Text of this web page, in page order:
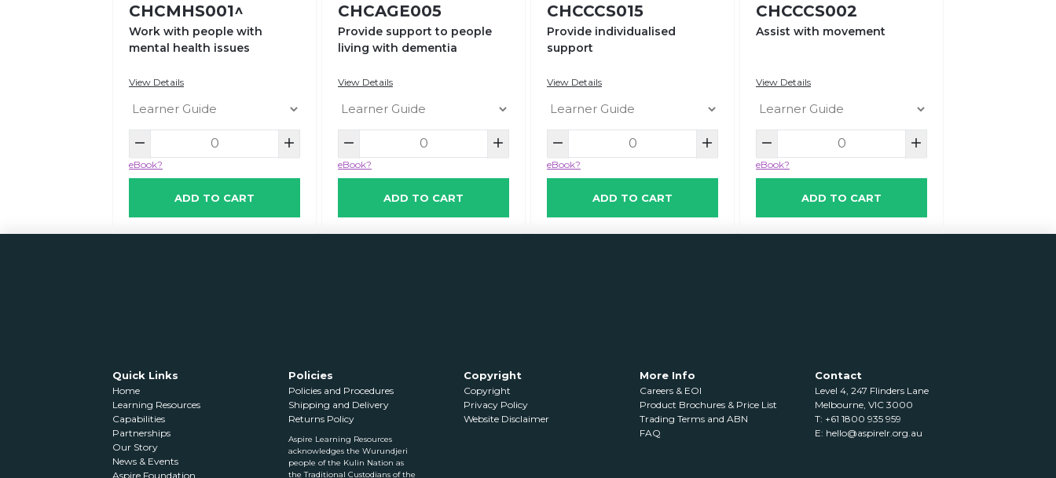
CHCMHS001^
Work with people with
mental health issues
View Details
eBook?
ADD TO CART
CHCAGE005
Provide support to people
living with dementia
View Details
eBook?
ADD TO CART
CHCCCS015
Provide individualised
support
View Details
eBook?
ADD TO CART
CHCCCS002
Assist with movement
View Details
eBook?
ADD TO CART
Quick Links
Home
Learning Resources
Capabilities
Partnerships
Our Story
News & Events
Aspire Foundation
Policies
Policies and Procedures
Shipping and Delivery
Returns Policy
Aspire Learning Resources
acknowledges the Wurundjeri
people of the Kulin Nation as
the Traditional Custodians of the
Copyright
Copyright
Privacy Policy
Website Disclaimer
More Info
Careers & EOI
Product Brochures & Price List
Trading Terms and ABN
FAQ
Contact
Level 4, 247 Flinders Lane
Melbourne, VIC 3000
T: +61 1800 935 959
E: hello@aspirelr.org.au